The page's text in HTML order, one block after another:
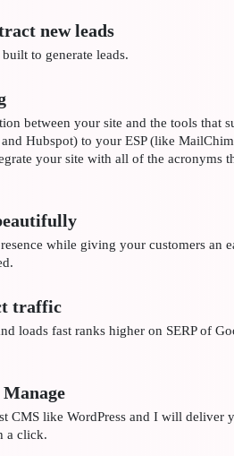
new leads
to generate leads.
between your site and the tools that
Hubspot) to your ESP (like
your site with all of the acronyms
while giving your customers an
traffic
loads fast ranks higher on SERP of
CMS like WordPress and I will deliver
a click.